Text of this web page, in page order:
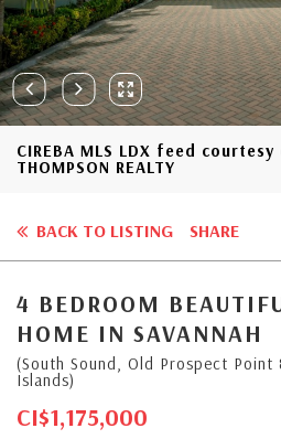
CIREBA MLS LDX feed courtesy
THOMPSON REALTY
BACK TO LISTING SHARE
4 BEDROOM
HOME IN SAVANNAH
(South Sound, Old Prospect Point
Islands)
CI$1,175,000